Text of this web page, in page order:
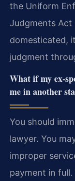
the Uniform
Judgments Act
domesticated,
judgment
What if my ex-
me in another
You should
lawyer. You
improper
payment in